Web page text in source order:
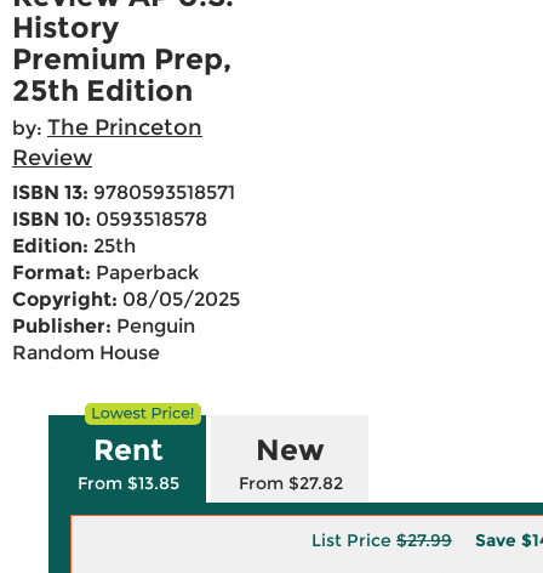
History
Premium Prep,
25th Edition
by: The Princeton
Review
ISBN 13: 9780593518571
ISBN 10: 0593518578
Edition: 25th
Format: Paperback
Copyright: 08/05/2025
Publisher: Penguin
Random House
Rent
From $13.85
New
From $27.82
List Price $27.99 Save